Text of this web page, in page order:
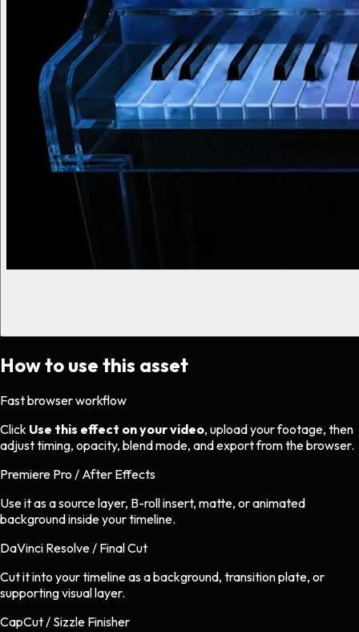
How to use this asset
Fast browser workflow
Click Use this effect on your video, upload your footage, then
adjust timing, opacity, blend mode, and export from the browser.
Premiere Pro / After Effects
Use it as a source layer, B-roll insert, matte, or animated
background inside your timeline.
DaVinci Resolve / Final Cut
Cut it into your timeline as a background, transition plate, or
supporting visual layer.
CapCut / Sizzle Finisher